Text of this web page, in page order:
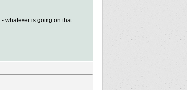
- whatever is going on that